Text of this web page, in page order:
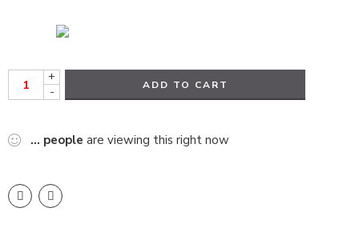
+
-
ADD TO CART
... people are viewing this right now